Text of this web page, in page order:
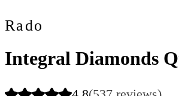
Rado
Integral Diamonds